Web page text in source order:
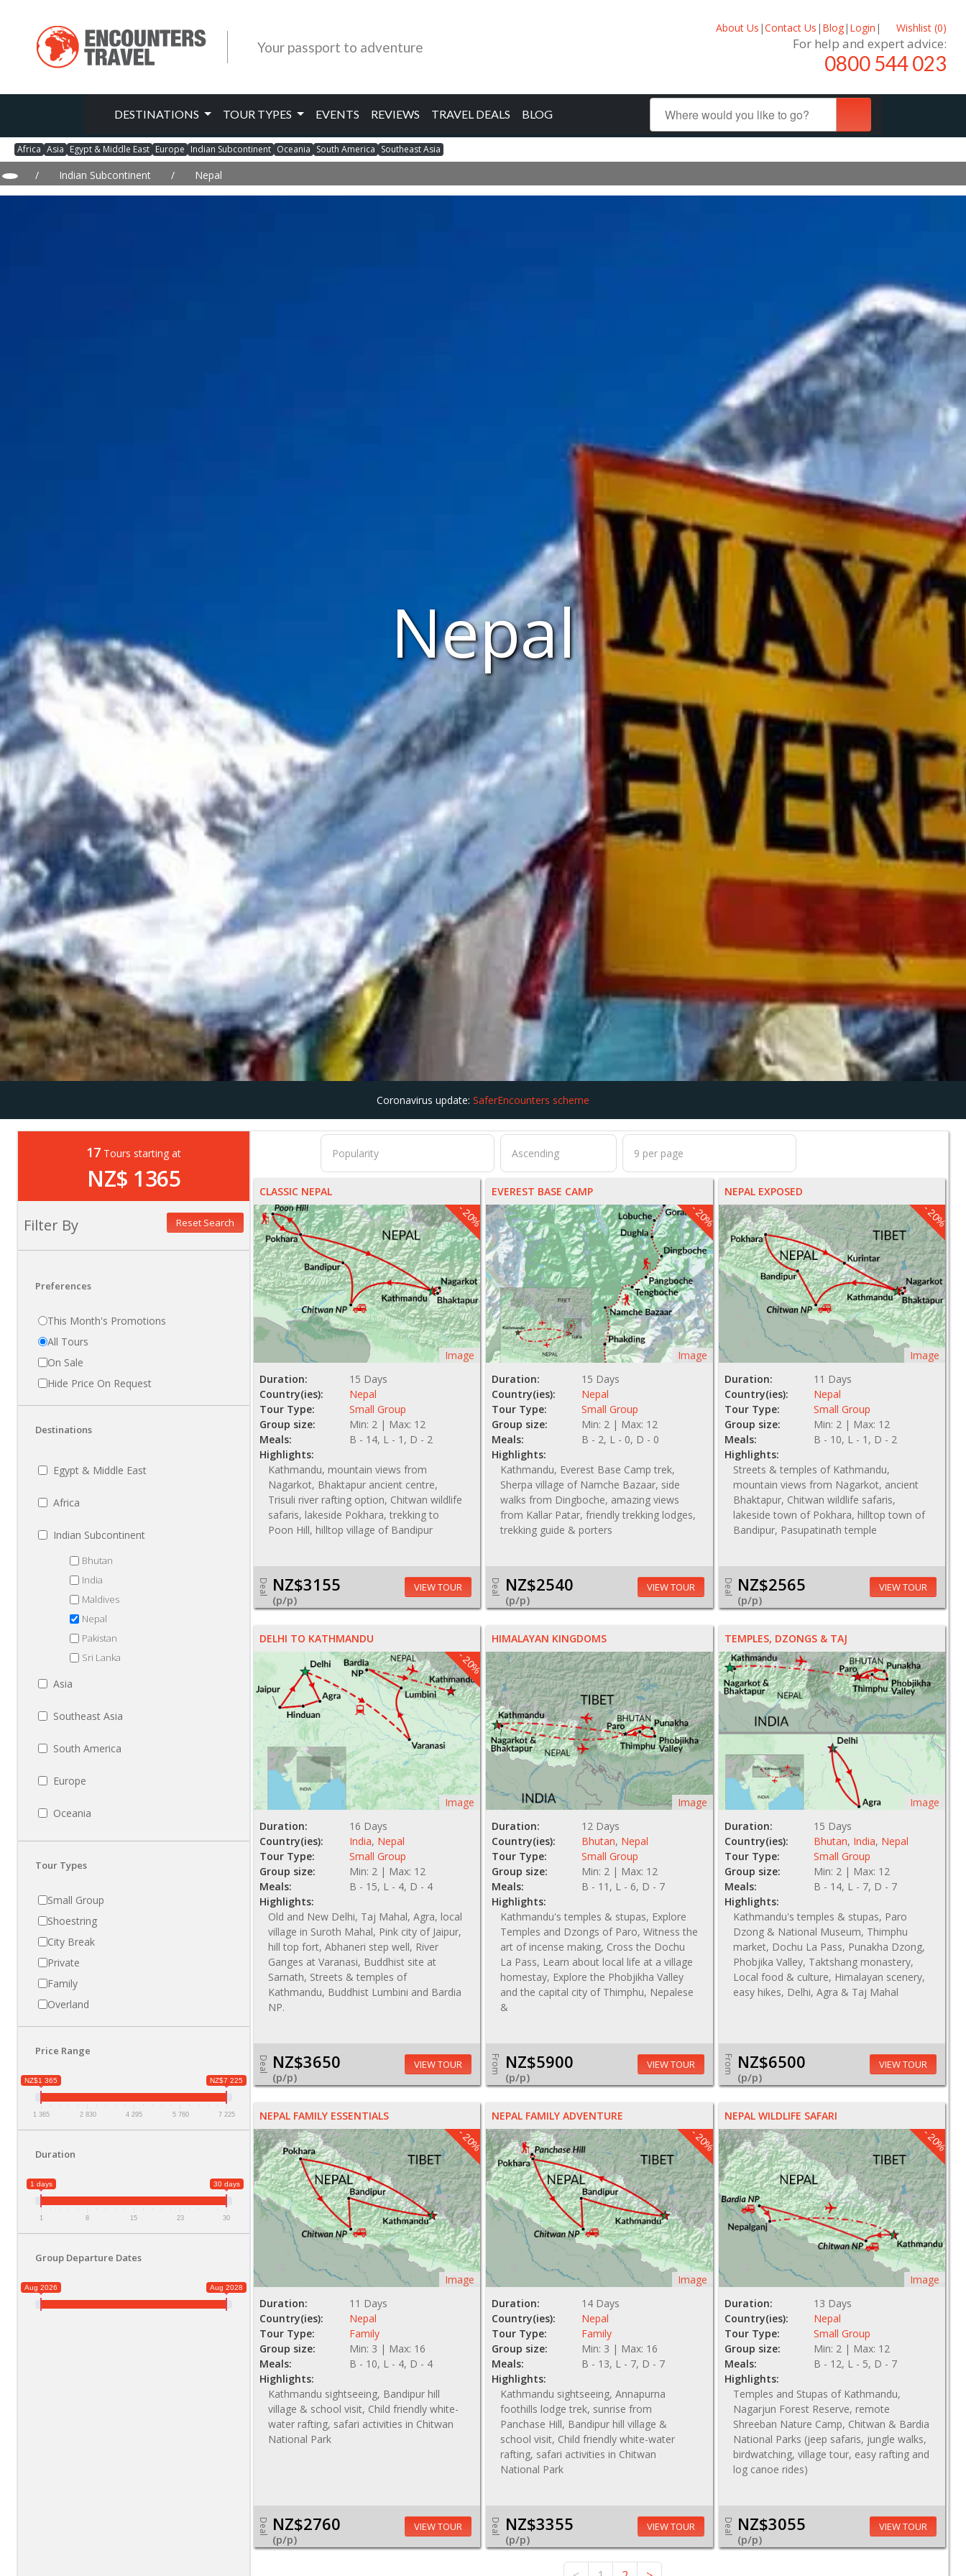
Your passport to adventure
About Us |Contact Us | Blog| Login | Wishlist (0)
For help and expert advice:
0800 544 023
DESTINATIONS TOUR TYPES EVENTS REVIEWS TRAVEL DEALS BLOG
Africa Asia Egypt & Middle East Europe Indian Subcontinent Oceania South America Southeast Asia
/ Indian Subcontinent / Nepal
Nepal
Coronavirus update: SaferEncounters scheme
17 Tours starting at
NZ$ 1365
Filter By Reset Search
Preferences
This Month's Promotions
All Tours
On Sale
Hide Price On Request
Destinations
Egypt & Middle East
Africa
Indian Subcontinent
Bhutan
India
Maldives
Nepal
Pakistan
Sri Lanka
Asia
Southeast Asia
South America
Europe
Oceania
Tour Types
Small Group
Shoestring
City Break
Private
Family
Overland
Price Range
NZ$1 365 NZ$7 225
1 365 2 830 4 295 5 760 7 225
Duration
1 days 30 days
1 8 15 23 30
Group Departure Dates
Aug 2026 Aug 2028
CLASSIC NEPAL
- 20%
Image
Duration:
15 Days
Country(ies):
Nepal
Tour Type:
Small Group
Group size:
Min: 2 | Max: 12
Meals:
B - 14, L - 1, D - 2
Highlights:
Kathmandu, mountain views from
Nagarkot, Bhaktapur ancient centre,
Trisuli river rafting option, Chitwan wildlife
safaris, lakeside Pokhara, trekking to
Poon Hill, hilltop village of Bandipur
Deal NZ$3155
(p/p)
NZ$ 3945
VIEW TOUR
EVEREST BASE CAMP
- 20%
Image
Duration:
15 Days
Country(ies):
Nepal
Tour Type:
Small Group
Group size:
Min: 2 | Max: 12
Meals:
B - 2, L - 0, D - 0
Highlights:
Kathmandu, Everest Base Camp trek,
Sherpa village of Namche Bazaar, side
walks from Dingboche, amazing views
from Kallar Patar, friendly trekking lodges,
trekking guide & porters
Deal NZ$2540
(p/p)
NZ$ 3175
VIEW TOUR
NEPAL EXPOSED
- 20%
Image
Duration:
11 Days
Country(ies):
Nepal
Tour Type:
Small Group
Group size:
Min: 2 | Max: 12
Meals:
B - 10, L - 1, D - 2
Highlights:
Streets & temples of Kathmandu,
mountain views from Nagarkot, ancient
Bhaktapur, Chitwan wildlife safaris,
lakeside town of Pokhara, hilltop town of
Bandipur, Pasupatinath temple
Deal NZ$2565
(p/p)
NZ$ 3205
VIEW TOUR
DELHI TO KATHMANDU
- 20%
Image
Duration:
16 Days
Country(ies):
India, Nepal
Tour Type:
Small Group
Group size:
Min: 2 | Max: 12
Meals:
B - 15, L - 4, D - 4
Highlights:
Old and New Delhi, Taj Mahal, Agra, local
village in Suroth Mahal, Pink city of Jaipur,
hill top fort, Abhaneri step well, River
Ganges at Varanasi, Buddhist site at
Sarnath, Streets & temples of
Kathmandu, Buddhist Lumbini and Bardia
NP.
Deal NZ$3650
(p/p)
NZ$ 4565
VIEW TOUR
HIMALAYAN KINGDOMS
Image
Duration:
12 Days
Country(ies):
Bhutan, Nepal
Tour Type:
Small Group
Group size:
Min: 2 | Max: 12
Meals:
B - 11, L - 6, D - 7
Highlights:
Kathmandu's temples & stupas, Explore
Temples and Dzongs of Paro, Witness the
art of incense making, Cross the Dochu
La Pass, Learn about local life at a village
homestay, Explore the Phobjikha Valley
and the capital city of Thimphu, Nepalese
&
From NZ$5900
(p/p)
VIEW TOUR
TEMPLES, DZONGS & TAJ
Image
Duration:
15 Days
Country(ies):
Bhutan, India, Nepal
Tour Type:
Small Group
Group size:
Min: 2 | Max: 12
Meals:
B - 14, L - 7, D - 7
Highlights:
Kathmandu's temples & stupas, Paro
Dzong & National Museum, Thimphu
market, Dochu La Pass, Punakha Dzong,
Phobjika Valley, Taktshang monastery,
Local food & culture, Himalayan scenery,
easy hikes, Delhi, Agra & Taj Mahal
From NZ$6500
(p/p)
VIEW TOUR
NEPAL FAMILY ESSENTIALS
- 20%
Image
Duration:
11 Days
Country(ies):
Nepal
Tour Type:
Family
Group size:
Min: 3 | Max: 16
Meals:
B - 10, L - 4, D - 4
Highlights:
Kathmandu sightseeing, Bandipur hill
village & school visit, Child friendly white-
water rafting, safari activities in Chitwan
National Park
Deal NZ$2760
(p/p)
NZ$ 3450
VIEW TOUR
NEPAL FAMILY ADVENTURE
- 20%
Image
Duration:
14 Days
Country(ies):
Nepal
Tour Type:
Family
Group size:
Min: 3 | Max: 16
Meals:
B - 13, L - 7, D - 7
Highlights:
Kathmandu sightseeing, Annapurna
foothills lodge trek, sunrise from
Panchase Hill, Bandipur hill village &
school visit, Child friendly white-water
rafting, safari activities in Chitwan
National Park
Deal NZ$3355
(p/p)
NZ$ 4190
VIEW TOUR
NEPAL WILDLIFE SAFARI
- 20%
Image
Duration:
13 Days
Country(ies):
Nepal
Tour Type:
Small Group
Group size:
Min: 2 | Max: 12
Meals:
B - 12, L - 5, D - 7
Highlights:
Temples and Stupas of Kathmandu,
Nagarjun Forest Reserve, remote
Shreeban Nature Camp, Chitwan & Bardia
National Parks (jeep safaris, jungle walks,
birdwatching, village tour, easy rafting and
log canoe rides)
Deal NZ$3055
(p/p)
NZ$ 3820
VIEW TOUR